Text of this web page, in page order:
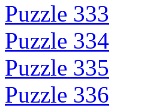
Puzzle 333
Puzzle 334
Puzzle 335
Puzzle 336